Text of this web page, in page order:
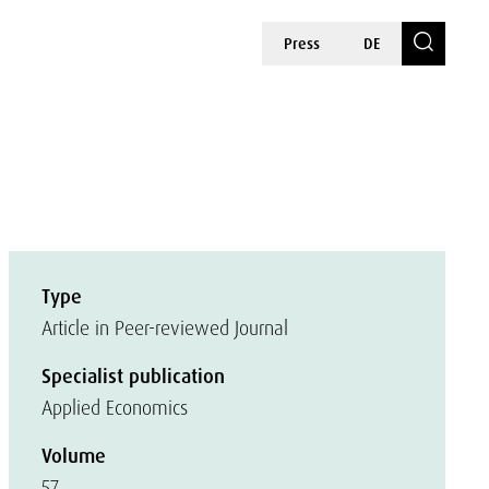
Press DE
Type
Article in Peer-reviewed Journal
Specialist publication
Applied Economics
Volume